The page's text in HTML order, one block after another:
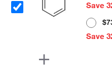
Save
Save